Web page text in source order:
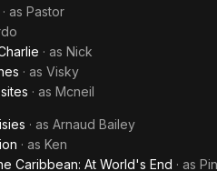
· as Pastor
· as Nick
· as Visky
· as Mcneil
· as Arnaud Bailey
· as Ken
Caribbean: At World's End · as